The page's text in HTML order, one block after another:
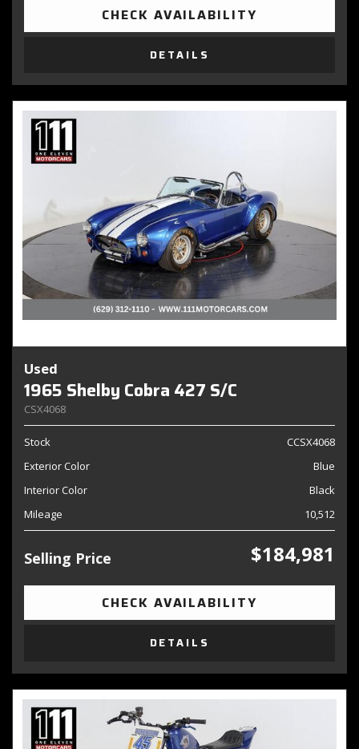
CHECK AVAILABILITY
DETAILS
Used
1965 Shelby Cobra 427 S/C
CSX4068
Stock
CCSX4068
Exterior Color
Blue
Interior Color
Black
Mileage
10,512
Selling Price $184,981
CHECK AVAILABILITY
DETAILS